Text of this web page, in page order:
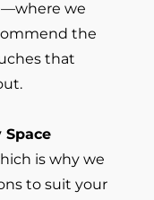
we
the
that
is why we
to suit your